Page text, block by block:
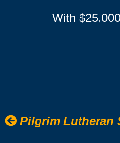
With
Pilgrim Lutheran